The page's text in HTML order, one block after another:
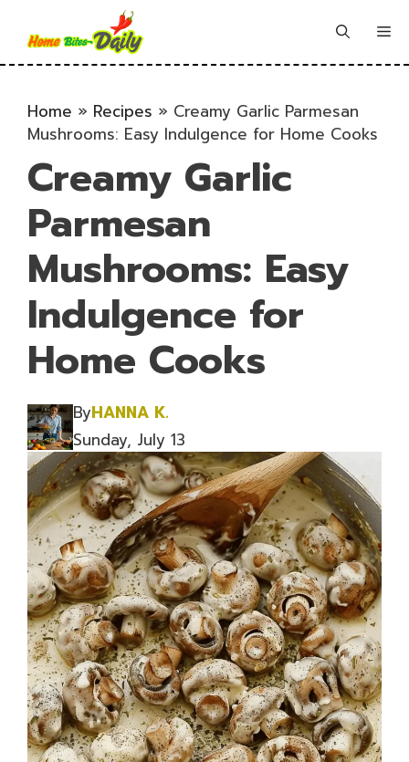
content
Home » Recipes » Creamy Garlic Parmesan
Mushrooms: Easy Indulgence for Home Cooks
Creamy Garlic
Parmesan
Mushrooms: Easy
Indulgence for
Home Cooks
ByHANNA K.
Sunday, July 13